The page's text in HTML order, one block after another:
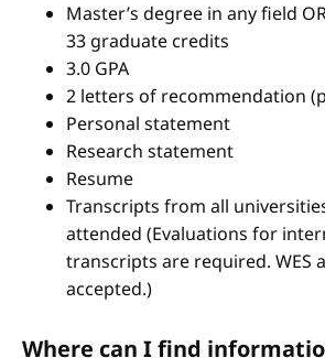
Master’s degree in any field
33 graduate credits
3.0 GPA
2 letters of recommendation
Personal statement
Research statement
Resume
Transcripts from all
attended (Evaluations for
transcripts are required. WES
accepted.)
Where can I find